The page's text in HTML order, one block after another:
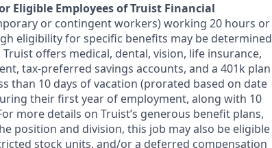
Eligible Employees of Truist Financial
or contingent workers) working 20 hours or
eligibility for specific benefits may be determined
Truist offers medical, dental, vision, life insurance,
tax-preferred savings accounts, and a 401k plan
than 10 days of vacation (prorated based on date
their first year of employment, along with 10
more details on Truist’s generous benefit plans,
position and division, this job may also be eligible
stock units, and/or a deferred compensation